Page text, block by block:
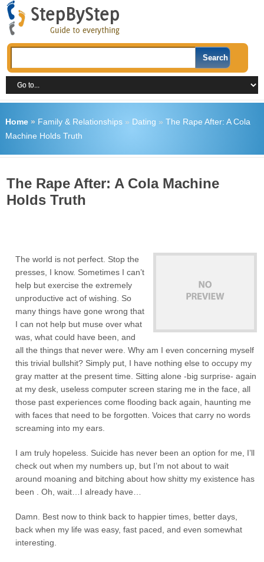
Home» Family & Relationships» Dating » The Rape After: A Cola
Machine Holds Truth
The Rape After: A Cola Machine
Holds Truth
The world is not perfect. Stop the
presses, I know. Sometimes I can’t
help but exercise the extremely
unproductive act of wishing. So
many things have gone wrong that
I can not help but muse over what
was, what could have been, and
all the things that never were. Why am I even concerning myself
this trivial bullshit? Simply put, I have nothing else to occupy my
gray matter at the present time. Sitting alone -big surprise- again
at my desk, useless computer screen staring me in the face, all
those past experiences come flooding back again, haunting me
with faces that need to be forgotten. Voices that carry no words
screaming into my ears.
I am truly hopeless. Suicide has never been an option for me, I’ll
check out when my numbers up, but I’m not about to wait
around moaning and bitching about how shitty my existence has
been . Oh, wait…I already have…
Damn. Best now to think back to happier times, better days,
back when my life was easy, fast paced, and even somewhat
interesting.